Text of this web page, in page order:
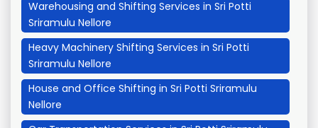
Warehousing and Shifting Services in Sri Potti
Sriramulu Nellore
Heavy Machinery Shifting Services in Sri Potti
Sriramulu Nellore
House and Office Shifting in Sri Potti Sriramulu
Nellore